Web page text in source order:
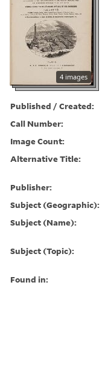
4 images
Published / Created:
Call Number:
Image Count:
Alternative Title:
Publisher:
Subject (Geographic):
Subject (Name):
Subject (Topic):
Found in: